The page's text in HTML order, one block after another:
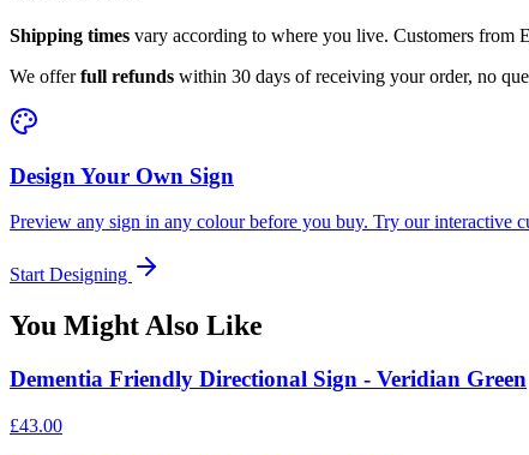
Shipping times vary according to where you live. Customers from
We offerfull refunds within 30 days of receiving your order, no
Design Your Own Sign
Preview any sign in any colour before you buy. Try our interactive
Start Designing
You Might Also Like
Dementia Friendly Directional Sign - Veridian Green
£43.00